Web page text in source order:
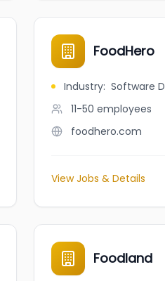
FoodHero
Industry: Software
11-50 employees
foodhero.com
View Jobs & Details
Foodland